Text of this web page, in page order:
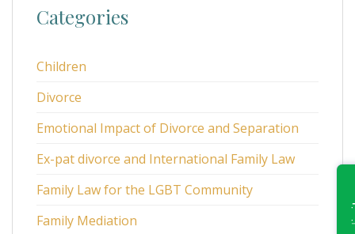
Categories
Children
Divorce
Emotional Impact of Divorce and Separation
Ex-pat divorce and International Family Law
Family Law for the LGBT Community
Family Mediation